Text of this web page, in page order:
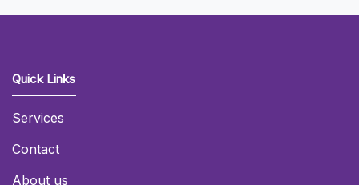
Quick Links
Services
Contact
About us